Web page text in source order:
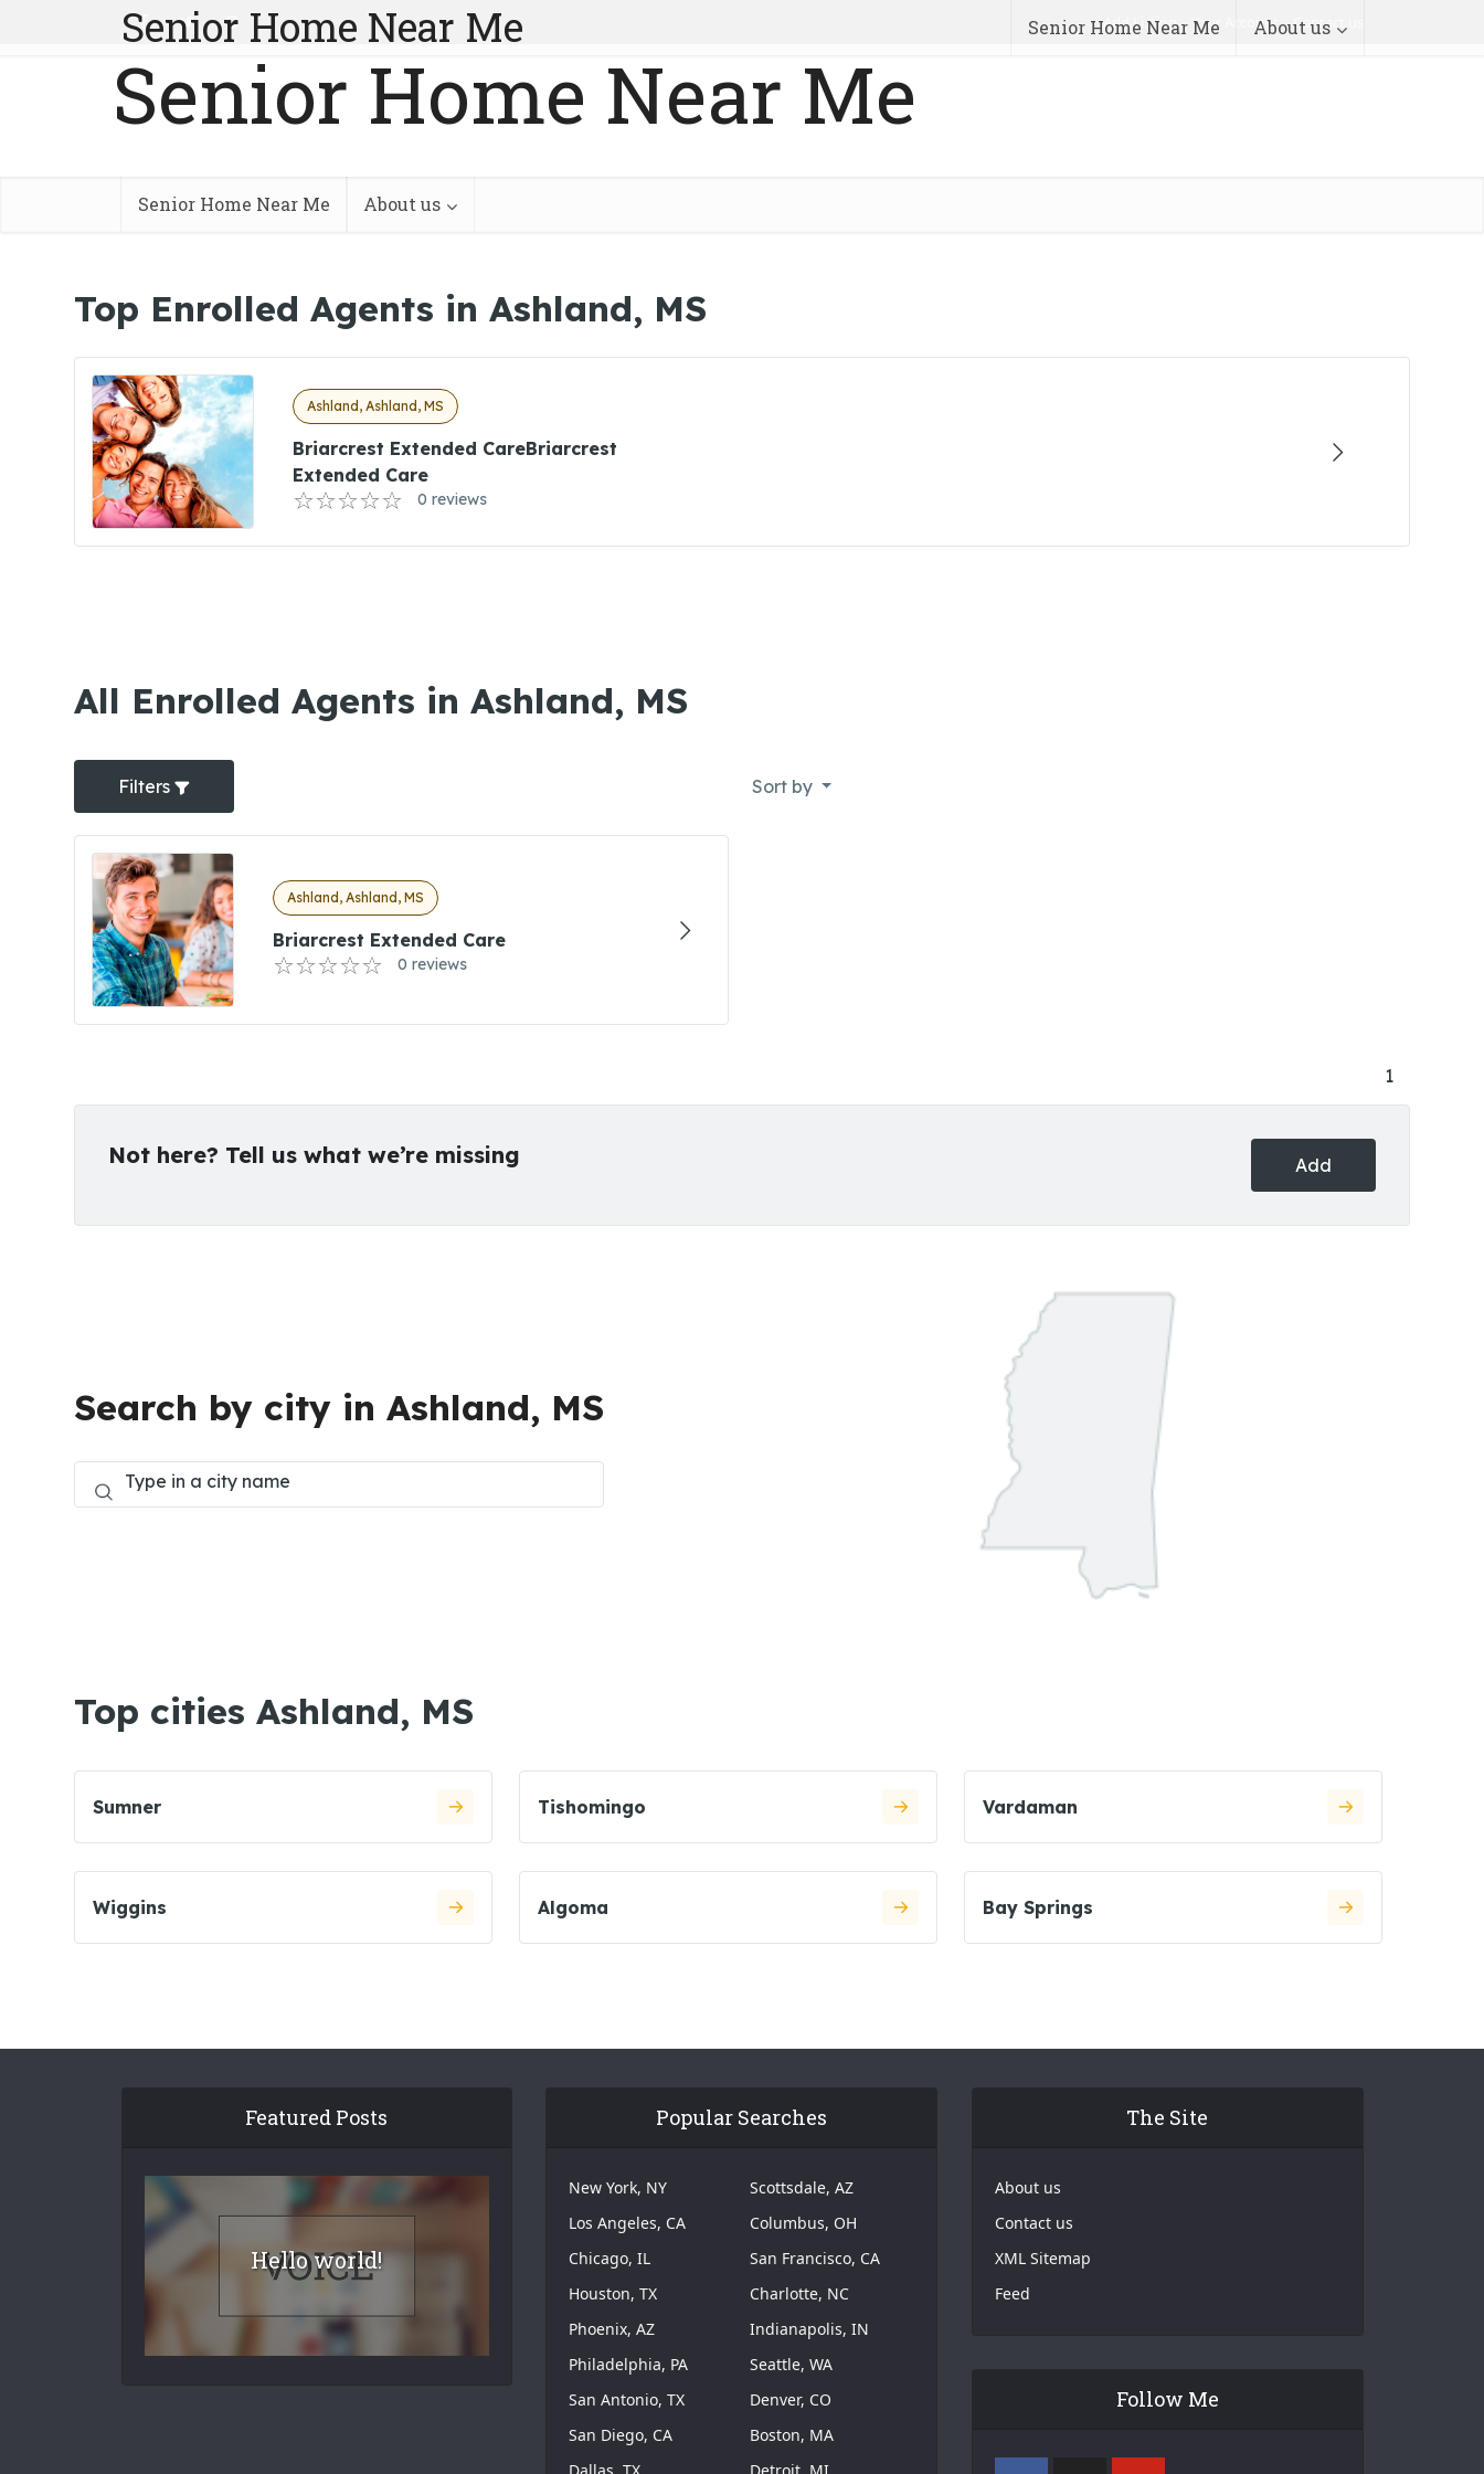
Senior Home Near Me Senior Home Near Me About us
Add Listing Your Account Contact us
Senior Home Near Me
Senior Home Near Me About us
Top Enrolled Agents in Ashland, MS
Ashland, Ashland, MS
Briarcrest Extended CareBriarcrest
Extended Care
0 reviews
All Enrolled Agents in Ashland, MS
Filters Sort by
Ashland, Ashland, MS
Briarcrest Extended Care
0 reviews
1
Not here? Tell us what we’re missing Add
Search by city in Ashland, MS
Top cities Ashland, MS
Sumner Tishomingo Vardaman
Wiggins Algoma Bay Springs
Featured Posts
Hello world!
Popular Searches
New York, NY
Los Angeles, CA
Chicago, IL
Houston, TX
Phoenix, AZ
Philadelphia, PA
San Antonio, TX
San Diego, CA
Scottsdale, AZ
Columbus, OH
San Francisco, CA
Charlotte, NC
Indianapolis, IN
Seattle, WA
Denver, CO
Boston, MA
The Site
About us
Contact us
XML Sitemap
Feed
Follow Me